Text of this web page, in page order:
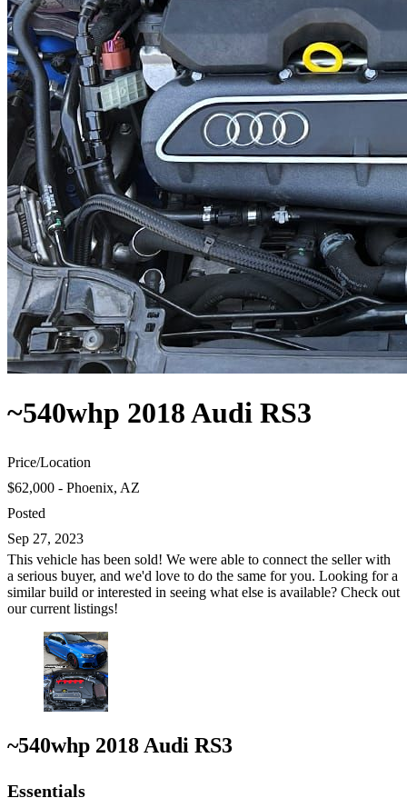
~540whp 2018 Audi RS3
Price/Location
$62,000 - Phoenix, AZ
Posted
Sep 27, 2023
This vehicle has been sold! We were able to connect the seller with
a serious buyer, and we'd love to do the same for you. Looking for a
similar build or interested in seeing what else is available? Check out
our current listings!
~540whp 2018 Audi RS3
Essentials